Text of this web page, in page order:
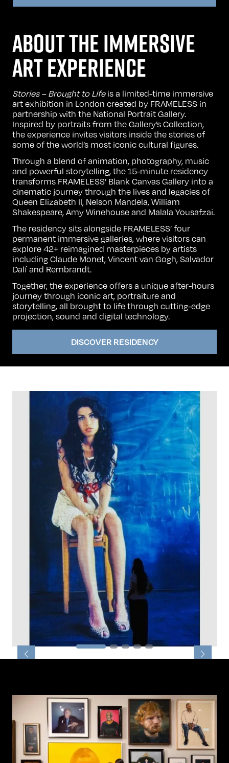
ABOUT THE IMMERSIVE
ART EXPERIENCE
Stories – Brought to Lifeis a limited-time immersive
art exhibition in London created by FRAMELESS in
partnership with the National Portrait Gallery.
Inspired by portraits from the Gallery’s Collection,
the experience invites visitors inside the stories of
some of the world’s most iconic cultural figures.
Through a blend of animation, photography, music
and powerful storytelling, the 15-minute residency
transforms FRAMELESS’ Blank Canvas Gallery into a
cinematic journey through the lives and legacies of
Queen Elizabeth II, Nelson Mandela, William
Shakespeare, Amy Winehouse and Malala Yousafzai.
The residency sits alongside FRAMELESS’ four
permanent immersive galleries, where visitors can
explore 42+ reimagined masterpieces by artists
including Claude Monet, Vincent van Gogh, Salvador
Dalí and Rembrandt.
Together, the experience offers a unique after-hours
journey through iconic art, portraiture and
storytelling, all brought to life through cutting-edge
projection, sound and digital technology.
DISCOVER RESIDENCY